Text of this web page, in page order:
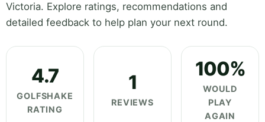
Victoria. Explore ratings, recommendations and
detailed feedback to help plan your next round.
4.7
GOLFSHAKE
RATING
1
REVIEWS
100%
WOULD
PLAY
AGAIN